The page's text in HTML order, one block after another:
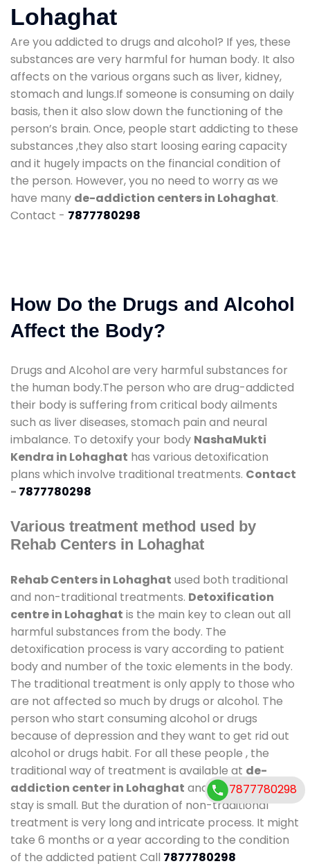
Lohaghat
Are you addicted to drugs and alcohol? If yes, these
substances are very harmful for human body. It also
affects on the various organs such as liver, kidney,
stomach and lungs.If someone is consuming on daily
basis, then it also slow down the functioning of the
person’s brain. Once, people start addicting to these
substances ,they also start loosing earing capacity
and it hugely impacts on the financial condition of
the person. However, you no need to worry as we
have many de-addiction centers in Lohaghat.
Contact - 7877780298
How Do the Drugs and Alcohol
Affect the Body?
Drugs and Alcohol are very harmful substances for
the human body.The person who are drug-addicted
their body is suffering from critical body ailments
such as liver diseases, stomach pain and neural
imbalance. To detoxify your body NashaMukti
Kendra in Lohaghat has various detoxification
plans which involve traditional treatments. Contact
- 7877780298
Various treatment method used by
Rehab Centers in Lohaghat
Rehab Centers in Lohaghat used both traditional
and non-traditional treatments. Detoxification
centre in Lohaghat is the main key to clean out all
harmful substances from the body. The
detoxification process is vary according to patient
body and number of the toxic elements in the body.
The traditional treatment is only apply to those who
are not affected so much by drugs or alcohol. The
person who start consuming alcohol or drugs
because of depression and they want to get rid out
alcohol or drugs habit. For all these people , the
traditional way of treatment is available at de-
addiction center in Lohaghat and also duration of
stay is small. But the duration of non-traditional
treatment is very long and intricate process. It might
take 6 months or a year according to the condition
of the addicted patient Call 7877780298
7877780298